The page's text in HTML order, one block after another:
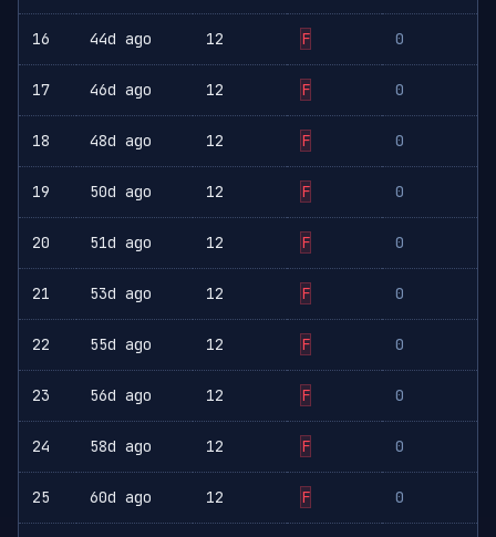
16 44d ago 12 F 0
17 46d ago 12 F 0
18 48d ago 12 F 0
19 50d ago 12 F 0
20 51d ago 12 F 0
21 53d ago 12 F 0
22 55d ago 12 F 0
23 56d ago 12 F 0
24 58d ago 12 F 0
25 60d ago 12 F 0